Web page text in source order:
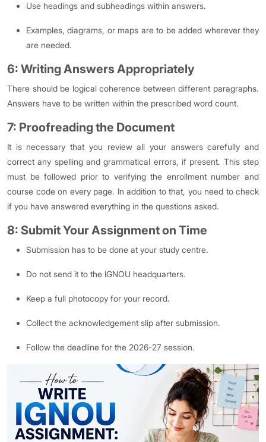
Use headings and subheadings within answers.
Examples, diagrams, or maps are to be added wherever they
are needed.
6: Writing Answers Appropriately
There should be logical coherence between different paragraphs.
Answers have to be written within the prescribed word count.
7: Proofreading the Document
It is necessary that you review all your answers carefully and
correct any spelling and grammatical errors, if present. This step
must be followed prior to verifying the enrollment number and
course code on every page. In addition to that, you need to check
if you have answered everything in the questions asked.
8: Submit Your Assignment on Time
Submission has to be done at your study centre.
Do not send it to the IGNOU headquarters.
Keep a full photocopy for your record.
Collect the acknowledgement slip after submission.
Follow the deadline for the 2026-27 session.